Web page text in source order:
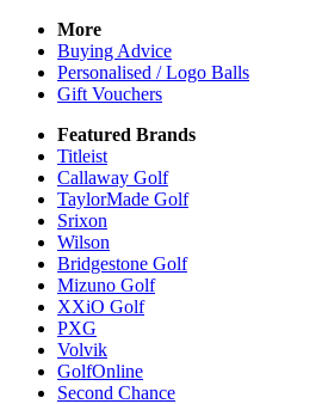
More
Buying Advice
Personalised / Logo Balls
Gift Vouchers
Featured Brands
Titleist
Callaway Golf
TaylorMade Golf
Srixon
Wilson
Bridgestone Golf
Mizuno Golf
XXiO Golf
PXG
Volvik
GolfOnline
Second Chance